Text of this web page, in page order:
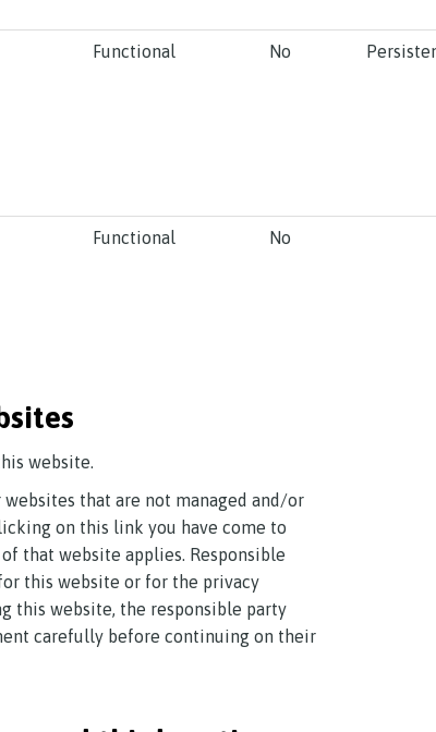
Functional No
Functional No
website.
that are not managed and/or
on this link you have come to
that website applies. Responsible
this website or for the privacy
this website, the responsible party
carefully before continuing on their